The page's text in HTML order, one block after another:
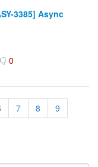
3385] Async
0
7 8
9